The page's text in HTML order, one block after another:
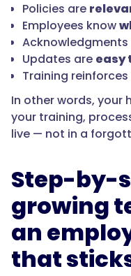
Policies are
Employees know
Acknowledgments
Updates are easy
Training
In other words, your
your training,
live — not in a
Step-by-
growing
an
that